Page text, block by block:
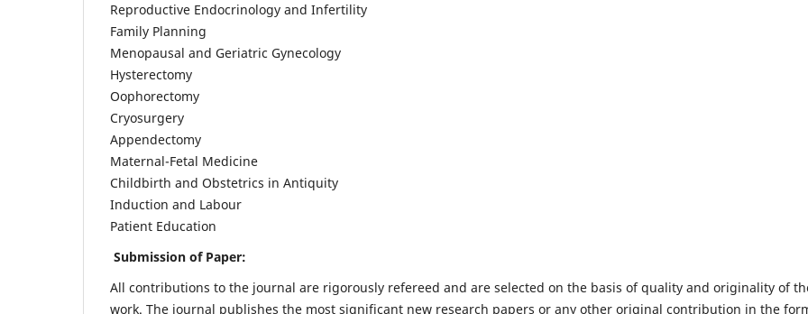
Reproductive Endocrinology and Infertility
Family Planning
Menopausal and Geriatric Gynecology
Hysterectomy
Oophorectomy
Cryosurgery
Appendectomy
Maternal-Fetal Medicine
Childbirth and Obstetrics in Antiquity
Induction and Labour
Patient Education
Submission of Paper:
All contributions to the journal are rigorously refereed and are selected on the basis of quality and originality of
work. The journal publishes the most significant new research papers or any other original contribution in the